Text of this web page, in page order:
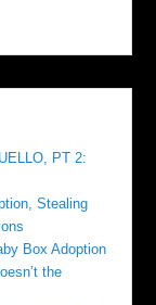
PT 2:
Stealing
Box Adoption
the